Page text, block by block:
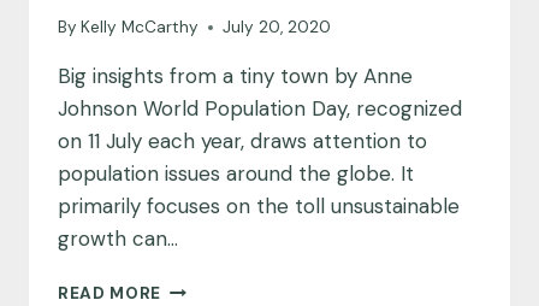
By Kelly McCarthy July 20, 2020
Big insights from a tiny town by Anne
Johnson World Population Day, recognized
on 11 July each year, draws attention to
population issues around the globe. It
primarily focuses on the toll unsustainable
growth can…
READ MORE COMMUNITY